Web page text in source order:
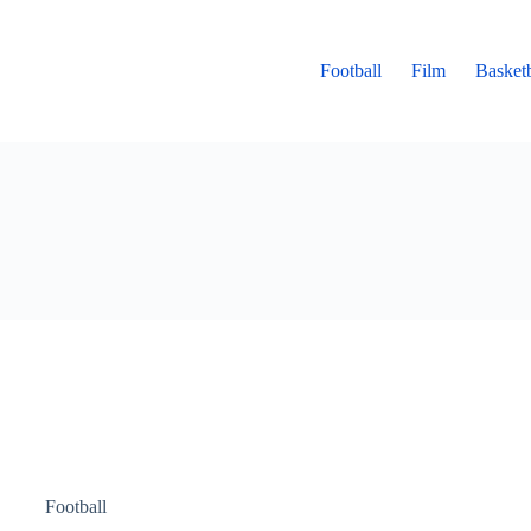
Football
Film
Football